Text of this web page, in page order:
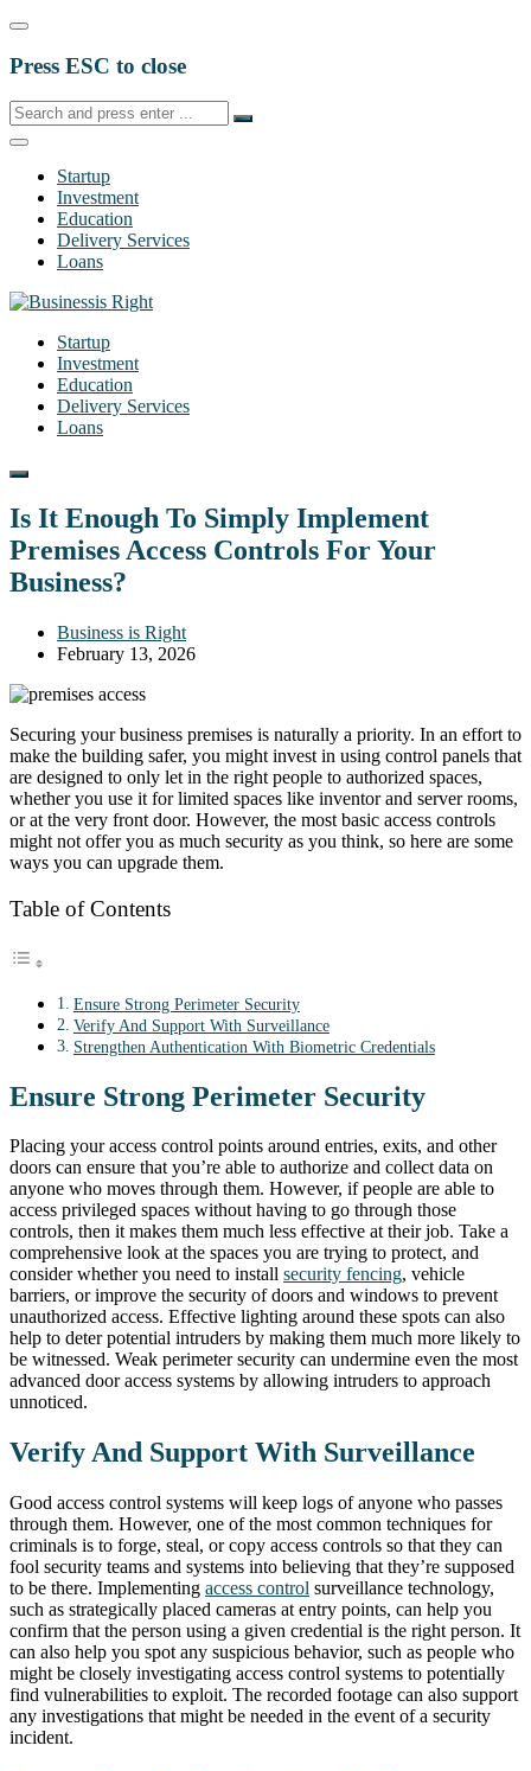
Press ESC to close
Startup
Investment
Education
Delivery Services
Loans
Startup
Investment
Education
Delivery Services
Loans
Is It Enough To Simply Implement
Premises Access Controls For Your
Business?
Business is Right
February 13, 2026
Securing your business premises is naturally a priority. In an effort to
make the building safer, you might invest in using control panels that
are designed to only let in the right people to authorized spaces,
whether you use it for limited spaces like inventor and server rooms,
or at the very front door. However, the most basic access controls
might not offer you as much security as you think, so here are some
ways you can upgrade them.
Table of Contents
Ensure Strong Perimeter Security
Verify And Support With Surveillance
Strengthen Authentication With Biometric Credentials
Ensure Strong Perimeter Security
Placing your access control points around entries, exits, and other
doors can ensure that you’re able to authorize and collect data on
anyone who moves through them. However, if people are able to
access privileged spaces without having to go through those
controls, then it makes them much less effective at their job. Take a
comprehensive look at the spaces you are trying to protect, and
consider whether you need to install security fencing, vehicle
barriers, or improve the security of doors and windows to prevent
unauthorized access. Effective lighting around these spots can also
help to deter potential intruders by making them much more likely to
be witnessed. Weak perimeter security can undermine even the most
advanced door access systems by allowing intruders to approach
unnoticed.
Verify And Support With Surveillance
Good access control systems will keep logs of anyone who passes
through them. However, one of the most common techniques for
criminals is to forge, steal, or copy access controls so that they can
fool security teams and systems into believing that they’re supposed
to be there. Implementing access control surveillance technology,
such as strategically placed cameras at entry points, can help you
confirm that the person using a given credential is the right person. It
can also help you spot any suspicious behavior, such as people who
might be closely investigating access control systems to potentially
find vulnerabilities to exploit. The recorded footage can also support
any investigations that might be needed in the event of a security
incident.